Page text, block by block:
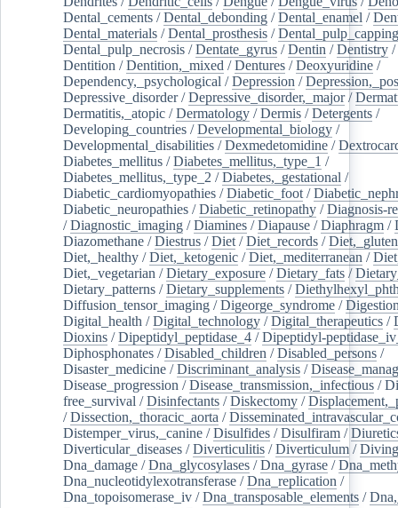
Dental_cements /Dental_debonding /Dental_enamel /
Dental_materials /Dental_prosthesis /Dental_pulp_capping
Dental_pulp_necrosis /Dentate_gyrus /Dentin /Dentistry /
Dentition /Dentition,_mixed /Dentures /Deoxyuridine /
Dependency,_psychological /Depression /
Depressive_disorder/Depressive_disorder,_major/
Dermatitis,_atopic /Dermatology /Dermis /Detergents /
Developing_countries /Developmental_biology /
Developmental_disabilities /Dexmedetomidine /
Diabetes_mellitus /Diabetes_mellitus,_type_1 /
Diabetes_mellitus,_type_2 /Diabetes,_gestational /
Diabetic_cardiomyopathies /Diabetic_foot /
Diabetic_neuropathies /Diabetic_retinopathy /Diagnosis-
/Diagnostic_imaging /Diamines /Diapause /Diaphragm /
Diazomethane /Diestrus /Diet /Diet_records /
Diet,_healthy /Diet,_ketogenic /Diet,_mediterranean /
Diet,_vegetarian /Dietary_exposure /Dietary_fats /
Dietary_patterns /Dietary_supplements /
Diffusion_tensor_imaging /Digeorge_syndrome /
Digital_health /Digital_technology /Digital_therapeutics /
Dioxins /Dipeptidyl_peptidase_4 /Dipeptidyl-
Diphosphonates /Disabled_children /Disabled_persons /
Disaster_medicine /Discriminant_analysis /
Disease_progression /Disease_transmission,_infectious /
free_survival /Disinfectants /Diskectomy /
/Dissection,_thoracic_aorta /
Distemper_virus,_canine /Disulfides /Disulfiram /
Diverticular_diseases /Diverticulitis /Diverticulum /Diving
Dna_damage /Dna_glycosylases /Dna_gyrase /
Dna_nucleotidylexotransferase /Dna_replication /
Dna_topoisomerase_iv /Dna_transposable_elements /